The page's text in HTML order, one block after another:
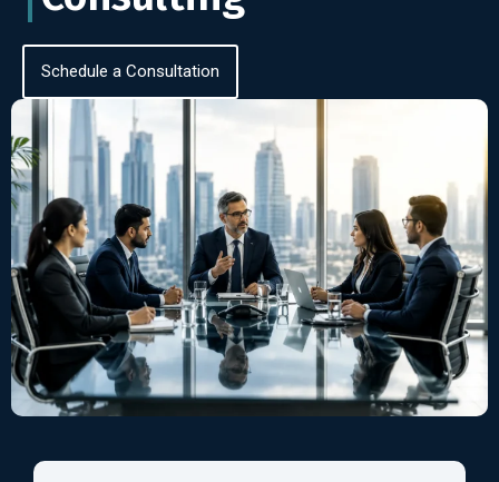
Schedule a Consultation